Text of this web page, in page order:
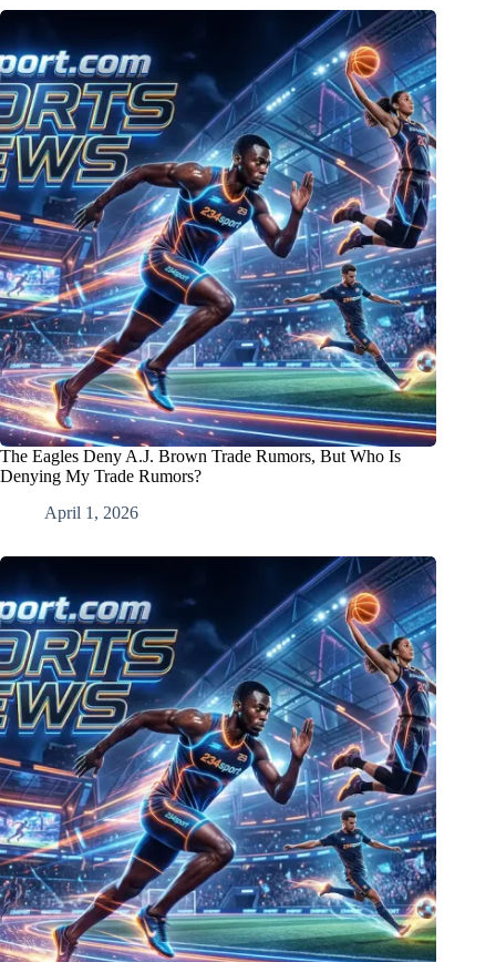
The Eagles Deny A.J. Brown Trade Rumors, But Who Is
Denying My Trade Rumors?
April 1, 2026